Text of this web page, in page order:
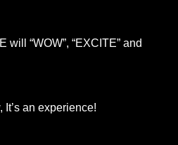
“WOW”, “EXCITE” and
It’s an experience!